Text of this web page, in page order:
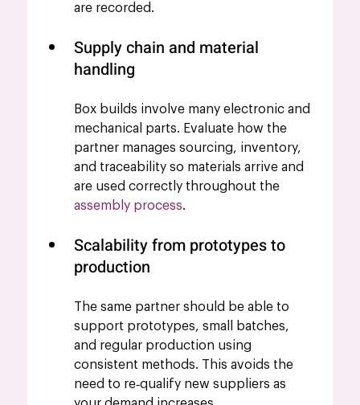
are recorded.
Supply chain and material
handling
Box builds involve many electronic and
mechanical parts. Evaluate how the
partner manages sourcing, inventory,
and traceability so materials arrive and
are used correctly throughout the
assembly process.
Scalability from prototypes to
production
The same partner should be able to
support prototypes, small batches,
and regular production using
consistent methods. This avoids the
need to re‑qualify new suppliers as